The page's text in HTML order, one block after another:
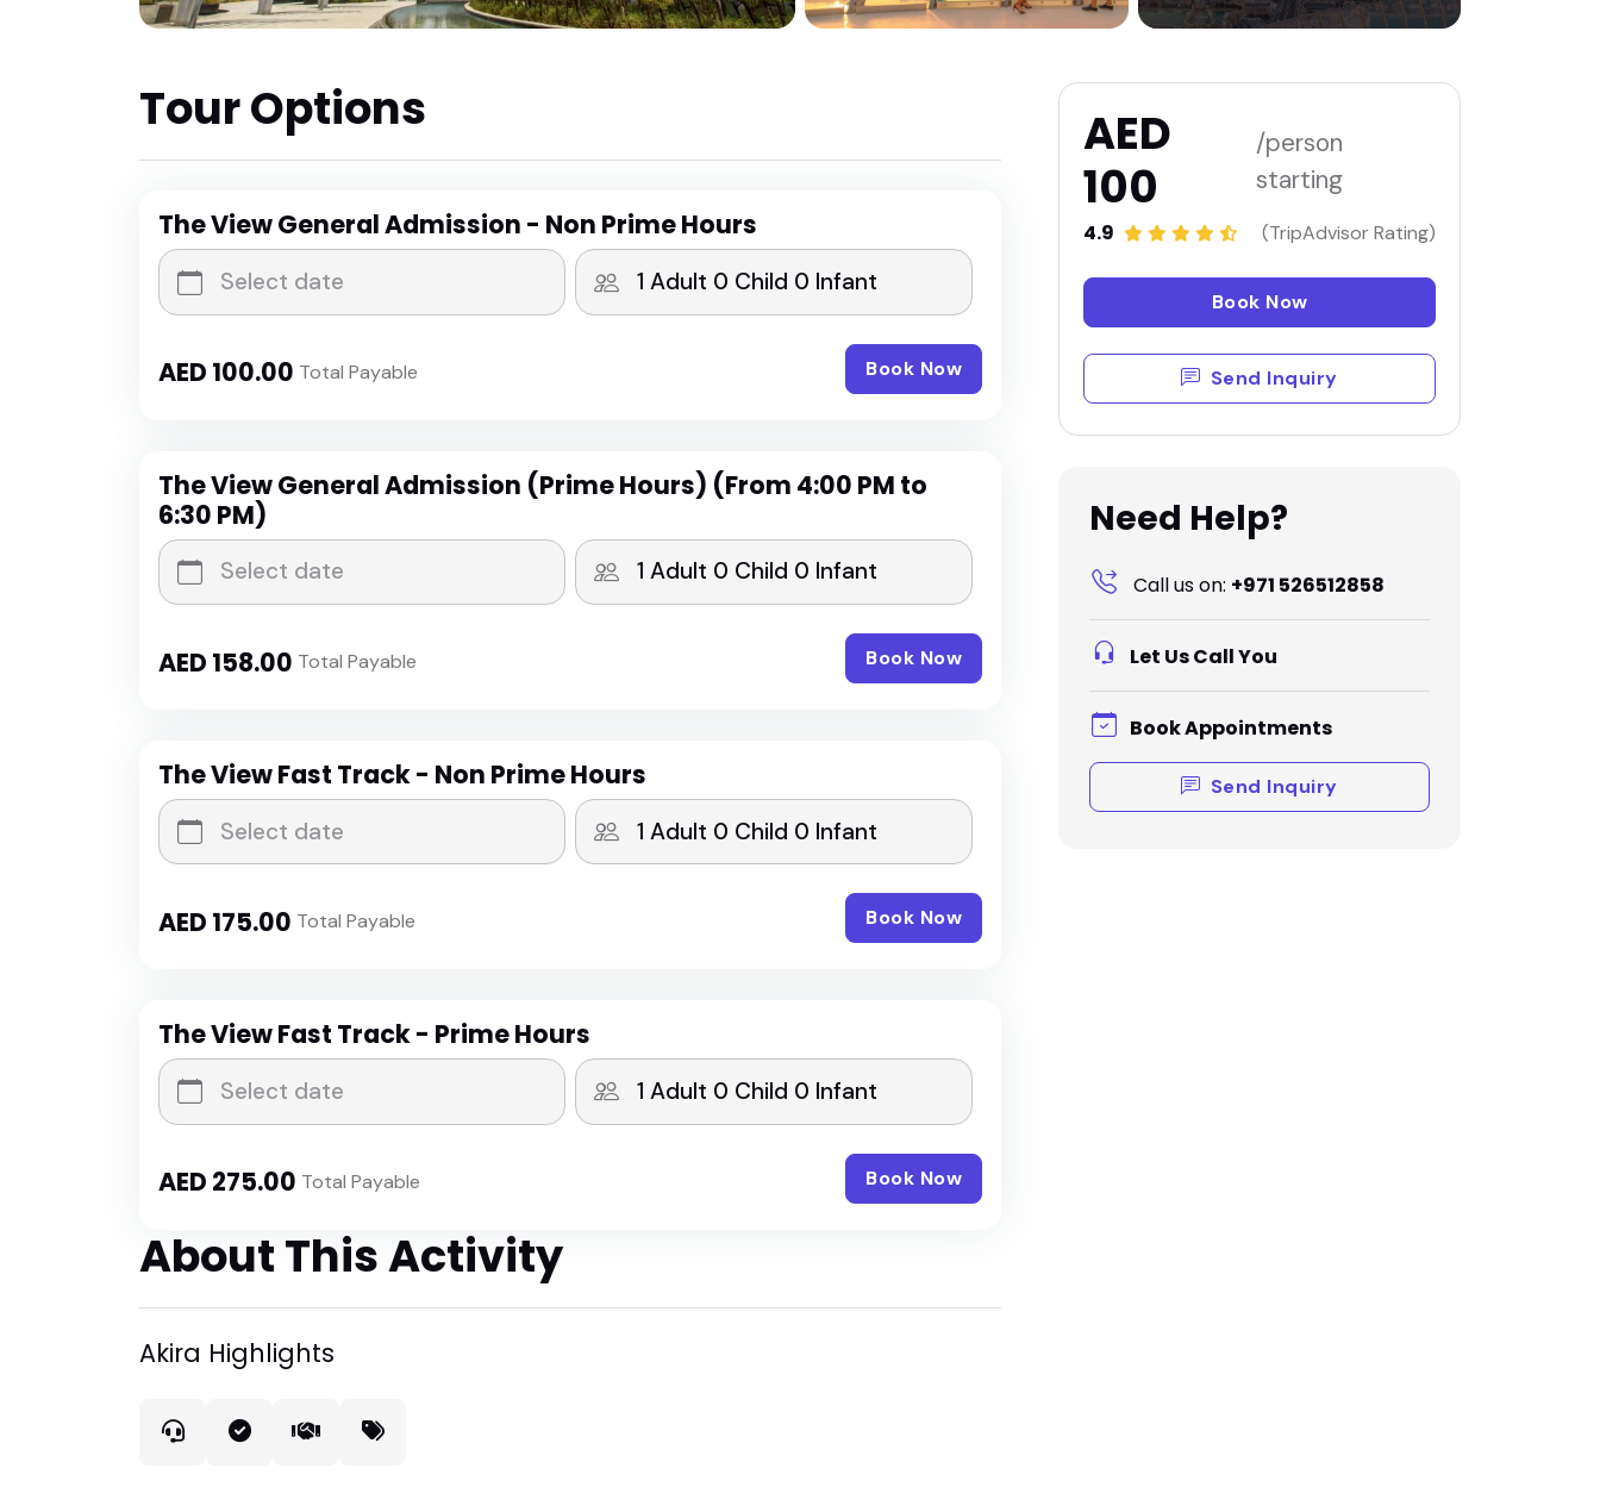
Tour Options
The View General Admission - Non Prime Hours
AED 100.00 Total Payable Book Now
The View General Admission (Prime Hours) (From 4:00 PM to
6:30 PM)
AED 158.00 Total Payable Book Now
The View Fast Track - Non Prime Hours
AED 175.00 Total Payable Book Now
The View Fast Track - Prime Hours
AED 275.00 Total Payable Book Now
About This Activity
Akira Highlights
AED
100
/person
starting
4.9 (TripAdvisor Rating)
Book Now
Send Inquiry
Need Help?
Call us on: +971 526512858
Let Us Call You
Book Appointments
Send Inquiry